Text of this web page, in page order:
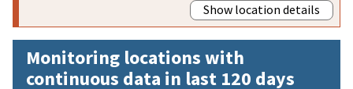
Show location details
Monitoring locations with
continuous data in last 120 days